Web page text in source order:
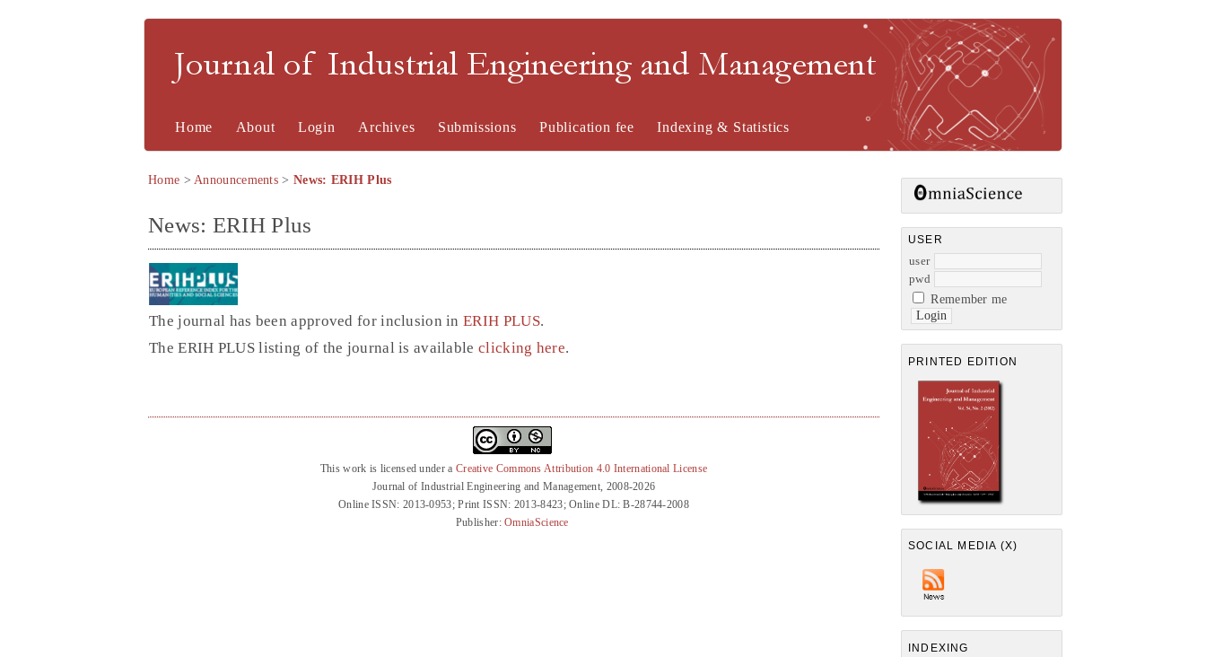
Journal of Industrial Engineering and Management
USER
user
pwd
Remember me
PRINTED EDITION
SOCIAL MEDIA (X)
INDEXING
Home About Login Archives Submissions Publication fee Indexing & Statistics
Home >Announcements > News: ERIH Plus
News: ERIH Plus
The journal has been approved for inclusion inERIH PLUS.
The ERIH PLUS listing of the journal is available clicking here.
This work is licensed under a Creative Commons Attribution 4.0 International License
Journal of Industrial Engineering and Management, 2008-2026
Online ISSN: 2013-0953; Print ISSN: 2013-8423; Online DL: B-28744-2008
Publisher:OmniaScience